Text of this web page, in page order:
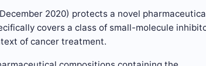
2020) protects a novel
covers a class of small-molecule
of cancer treatment.